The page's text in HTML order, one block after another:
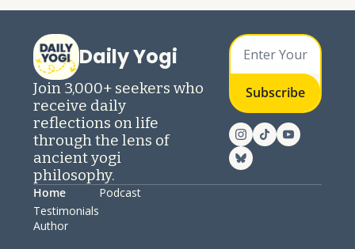
Daily Yogi
Join 3,000+ seekers who
receive daily
reflections on life
through the lens of
ancient yogi
philosophy.
Subscribe
Home
Testimonials
Author
Podcast